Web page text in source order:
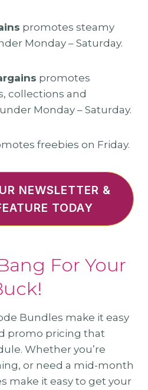
promotes steamy
Monday – Saturday.
promotes
collections and
Monday – Saturday.
freebies on Friday.
NEWSLETTER &
TODAY
For Your
Bundles make it easy
promo pricing that
Whether you’re
or need a mid-month
make it easy to get your